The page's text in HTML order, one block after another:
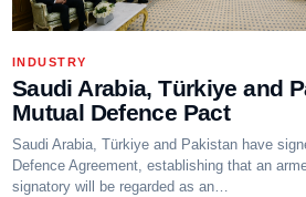
INDUSTRY
Saudi Arabia, Türkiye and
Mutual Defence Pact
Saudi Arabia, Türkiye and Pakistan have
Defence Agreement, establishing that an
signatory will be regarded as an…